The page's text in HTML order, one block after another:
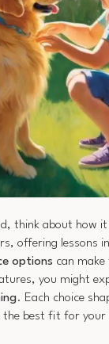
think about how
offering lessons
options can make
you might
. Each choice
the best fit for your